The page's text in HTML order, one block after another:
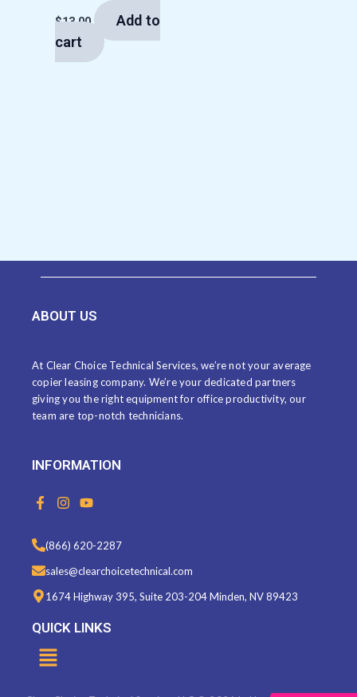
$13.00
Add to
cart
ABOUT US
At Clear Choice Technical Services, we’re not your average
copier leasing company. We’re your dedicated partners
giving you the right equipment for office productivity, our
team are top-notch technicians.
INFORMATION
F
a
b
o
o
k
-
f
I
n
t
a
g
a
Y
o
t
u
b
(866) 620-2287
sales@clearchoicetechnical.com
1674 Highway 395, Suite 203-204 Minden, NV 89423
QUICK LINKS
Menu